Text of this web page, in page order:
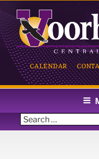
content
CALENDAR
SCHOOL